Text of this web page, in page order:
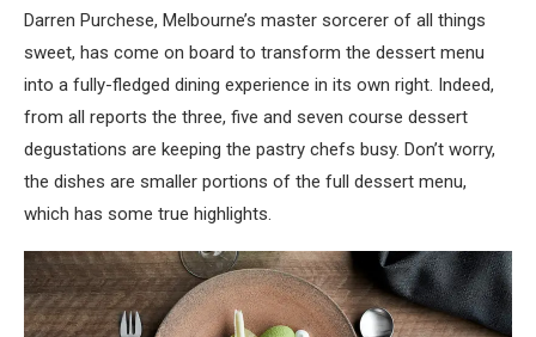
Darren Purchese, Melbourne’s master sorcerer of all things
sweet, has come on board to transform the dessert menu
into a fully-fledged dining experience in its own right. Indeed,
from all reports the three, five and seven course dessert
degustations are keeping the pastry chefs busy. Don’t worry,
the dishes are smaller portions of the full dessert menu,
which has some true highlights.